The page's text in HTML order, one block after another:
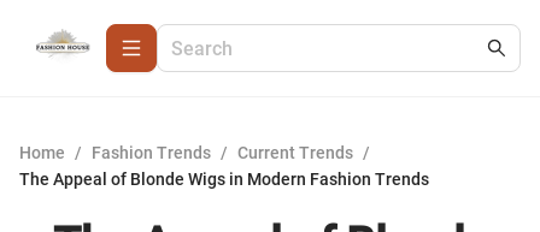
Home / Fashion Trends / Current Trends /
The Appeal of Blonde Wigs in Modern Fashion Trends